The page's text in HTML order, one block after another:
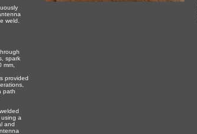
weld.
spark
mm,
provided
path
a
and